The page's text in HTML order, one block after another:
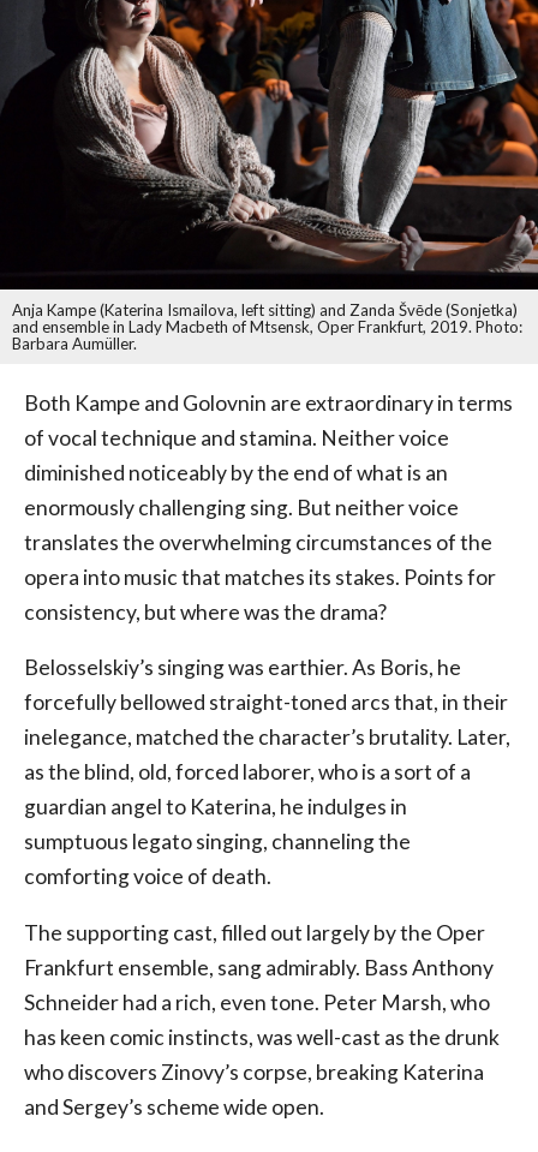
Anja Kampe (Katerina Ismailova, left sitting) and Zanda Švēde (Sonjetka)
and ensemble in Lady Macbeth of Mtsensk, Oper Frankfurt, 2019. Photo:
Barbara Aumüller.
Both Kampe and Golovnin are extraordinary in terms
of vocal technique and stamina. Neither voice
diminished noticeably by the end of what is an
enormously challenging sing. But neither voice
translates the overwhelming circumstances of the
opera into music that matches its stakes. Points for
consistency, but where was the drama?
Belosselskiy’s singing was earthier. As Boris, he
forcefully bellowed straight-toned arcs that, in their
inelegance, matched the character’s brutality. Later,
as the blind, old, forced laborer, who is a sort of a
guardian angel to Katerina, he indulges in
sumptuous legato singing, channeling the
comforting voice of death.
The supporting cast, filled out largely by the Oper
Frankfurt ensemble, sang admirably. Bass Anthony
Schneider had a rich, even tone. Peter Marsh, who
has keen comic instincts, was well-cast as the drunk
who discovers Zinovy’s corpse, breaking Katerina
and Sergey’s scheme wide open.